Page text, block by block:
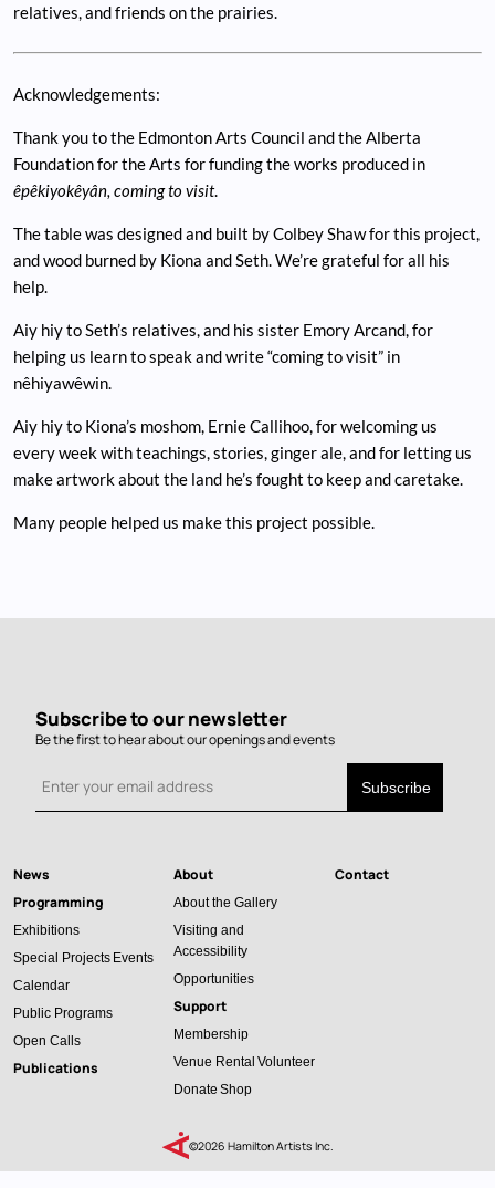
relatives, and friends on the prairies.
Acknowledgements:
Thank you to the Edmonton Arts Council and the Alberta
Foundation for the Arts for funding the works produced in
êpêkiyokêyân, coming to visit.
The table was designed and built by Colbey Shaw for this project,
and wood burned by Kiona and Seth. We’re grateful for all his
help.
Aiy hiy to Seth’s relatives, and his sister Emory Arcand, for
helping us learn to speak and write “coming to visit” in
nêhiyawêwin.
Aiy hiy to Kiona’s moshom, Ernie Callihoo, for welcoming us
every week with teachings, stories, ginger ale, and for letting us
make artwork about the land he’s fought to keep and caretake.
Many people helped us make this project possible.
Subscribe to our newsletter
Be the first to hear about our openings and events
Main
navigation
News
Programming
Exhibitions
Special ProjectsEvents
Calendar
Public Programs
Open Calls
Publications
About
About the Gallery
Visiting and
Accessibility
Opportunities
Support
Membership
Venue RentalVolunteer
DonateShop
Contact
©2026 Hamilton Artists Inc.